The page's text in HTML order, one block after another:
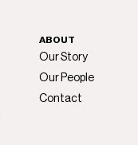
ABOUT
Our Story
Our People
Contact